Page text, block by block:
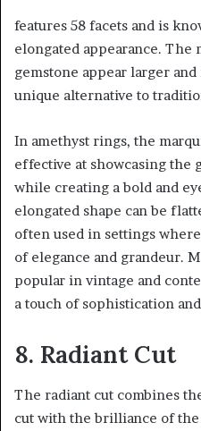
features 58 facets and is
elongated appearance. The
gemstone appear larger
unique alternative to
In amethyst rings, the
effective at showcasing the
while creating a bold and
elongated shape can be
often used in settings
of elegance and grandeur.
popular in vintage and
a touch of sophistication
8. Radiant Cut
The radiant cut combines
cut with the brilliance of